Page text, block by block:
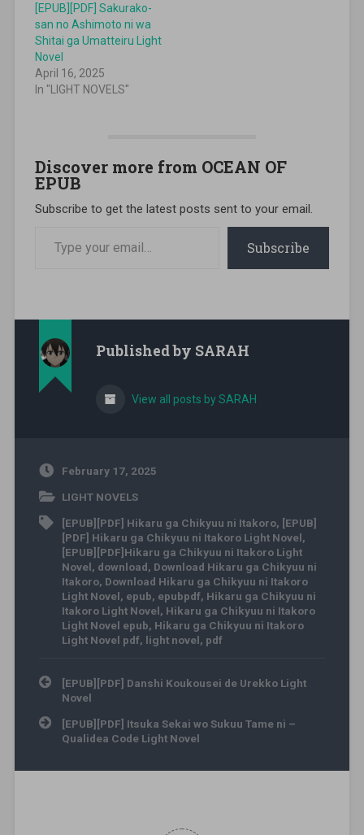
[EPUB][PDF] Sakurako-
san no Ashimoto ni wa
Shitai ga Umatteiru Light
Novel
April 16, 2025
In "LIGHT NOVELS"
Discover more from OCEAN OF
EPUB
Subscribe to get the latest posts sent to your email.
Subscribe
Published by SARAH
View all posts by SARAH
February 17, 2025
LIGHT NOVELS
[EPUB][PDF] Hikaru ga Chikyuu ni Itakoro, [EPUB]
[PDF] Hikaru ga Chikyuu ni Itakoro Light Novel,
[EPUB][PDF]Hikaru ga Chikyuu ni Itakoro Light
Novel, download, Download Hikaru ga Chikyuu ni
Itakoro, Download Hikaru ga Chikyuu ni Itakoro
Light Novel, epub, epubpdf, Hikaru ga Chikyuu ni
Itakoro Light Novel, Hikaru ga Chikyuu ni Itakoro
Light Novel epub, Hikaru ga Chikyuu ni Itakoro
Light Novel pdf, light novel, pdf
Post navigation
[EPUB][PDF] Danshi Koukousei de Urekko Light
Novel
[EPUB][PDF] Itsuka Sekai wo Sukuu Tame ni –
Qualidea Code Light Novel